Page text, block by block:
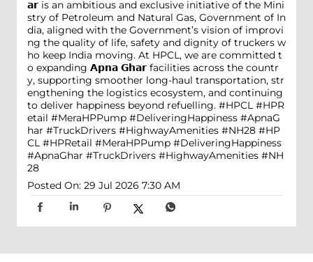
𝗮𝗿 is an ambitious and exclusive initiative of the Mini
stry of Petroleum and Natural Gas, Government of In
dia, aligned with the Government’s vision of improvi
ng the quality of life, safety and dignity of truckers w
ho keep India moving. At HPCL, we are committed t
o expanding 𝗔𝗽𝗻𝗮 𝗚𝗵𝗮𝗿 facilities across the countr
y, supporting smoother long-haul transportation, str
engthening the logistics ecosystem, and continuing
to deliver happiness beyond refuelling. #HPCL #HPR
etail #MeraHPPump #DeliveringHappiness #ApnaG
har #TruckDrivers #HighwayAmenities #NH28 #HP
CL #HPRetail #MeraHPPump #DeliveringHappiness
#ApnaGhar #TruckDrivers #HighwayAmenities #NH
28
Posted On: 29 Jul 2026 7:30 AM